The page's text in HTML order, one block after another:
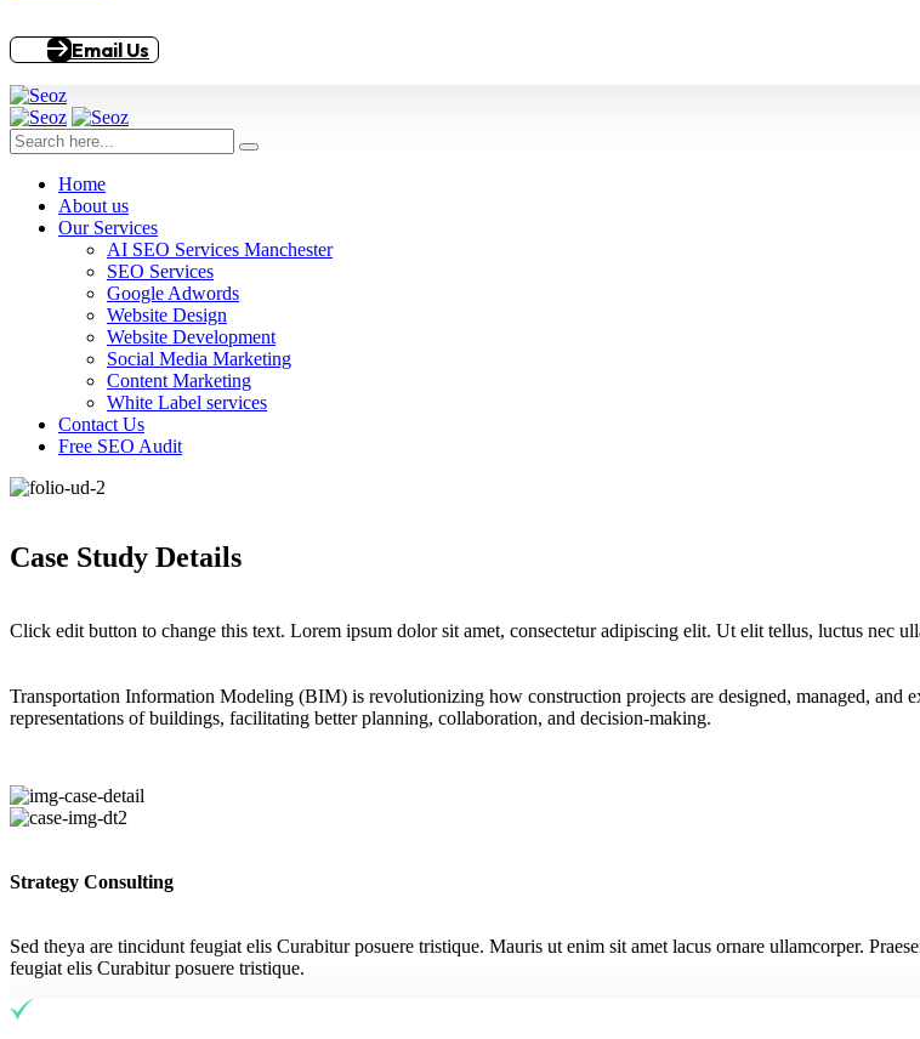
Email Us
Home
About us
Our Services
AI SEO Services Manchester
SEO Services
Google Adwords
Website Design
Website Development
Social Media Marketing
Content Marketing
White Label services
Contact Us
Free SEO Audit
Case Study Details
Click edit button to change this text. Lorem ipsum dolor sit amet, consectetur adipiscing elit. Ut elit tellus, luctus nec
Transportation Information Modeling (BIM) is revolutionizing how construction projects are designed, managed,
representations of buildings, facilitating better planning, collaboration, and decision-making.
Strategy Consulting
Sed theya are tincidunt feugiat elis Curabitur posuere tristique. Mauris ut enim sit amet lacus ornare ullamcorper.
feugiat elis Curabitur posuere tristique.